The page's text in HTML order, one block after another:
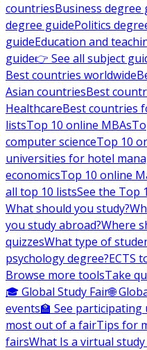
countriesBusiness degree
degree guidePolitics
guideEducation and
guide👉 See all subject
Best countries worldwide
Asian countriesBest
HealthcareBest countries
listsTop 10 online MBAs
computer scienceTop 10
universities for hotel
economicsTop 10 online
all top 10 listsSee the Top
What should you study?
you study abroad?Where
quizzesWhat type of
psychology degree?ECTS
Browse more toolsTake
🎓 Global Study Fair🌐
events🏫 See participating
most out of a fairTips for
fairsWhat Is a virtual